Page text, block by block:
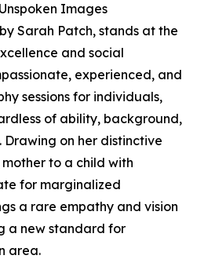
Images
Sarah Patch, stands at the
and social
experienced, and
sessions for individuals,
of ability, background,
on her distinctive
to a child with
for marginalized
a rare empathy and vision
a new standard for
area.